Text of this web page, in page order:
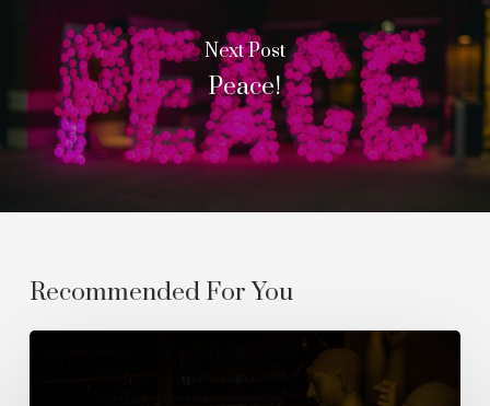
Next Post
Peace!
Recommended For You